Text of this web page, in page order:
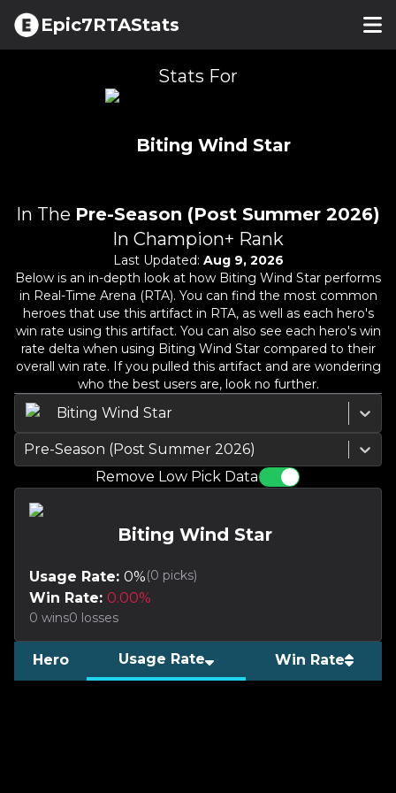
Epic7RTAStats
Stats For
Biting Wind Star
In The Pre-Season (Post Summer 2026)
In Champion+ Rank
Last Updated: Aug 9, 2026
Below is an in-depth look at how Biting Wind Star performs
in Real-Time Arena (RTA). You can find the most common
heroes that use this artifact in RTA, as well as each hero's
win rate using this artifact. You can also see each hero's win
rate delta when using Biting Wind Starcompared to their
overall win rate. If you pulled this artifact and are wondering
who the best users are, look no further.
Biting Wind Star
Pre-Season (Post Summer 2026)
Remove Low Pick Data
Biting Wind Star
Usage Rate: 0%(0 picks)
Win Rate: 0.00%
0 wins0 losses
Hero Usage Rate Win Rate